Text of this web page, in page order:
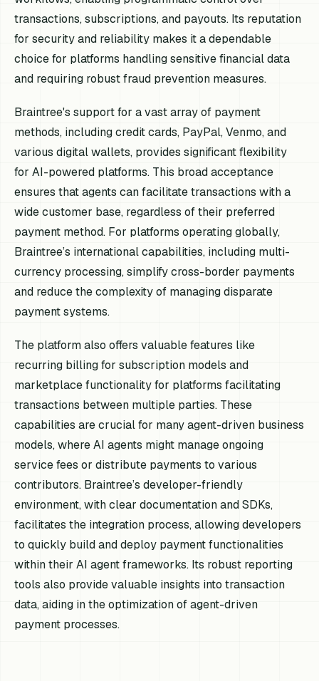
transactions, subscriptions, and payouts. Its reputation
for security and reliability makes it a dependable
choice for platforms handling sensitive financial data
and requiring robust fraud prevention measures.
Braintree's support for a vast array of payment
methods, including credit cards, PayPal, Venmo, and
various digital wallets, provides significant flexibility
for AI-powered platforms. This broad acceptance
ensures that agents can facilitate transactions with a
wide customer base, regardless of their preferred
payment method. For platforms operating globally,
Braintree’s international capabilities, including multi-
currency processing, simplify cross-border payments
and reduce the complexity of managing disparate
payment systems.
The platform also offers valuable features like
recurring billing for subscription models and
marketplace functionality for platforms facilitating
transactions between multiple parties. These
capabilities are crucial for many agent-driven business
models, where AI agents might manage ongoing
service fees or distribute payments to various
contributors. Braintree’s developer-friendly
environment, with clear documentation and SDKs,
facilitates the integration process, allowing developers
to quickly build and deploy payment functionalities
within their AI agent frameworks. Its robust reporting
tools also provide valuable insights into transaction
data, aiding in the optimization of agent-driven
payment processes.